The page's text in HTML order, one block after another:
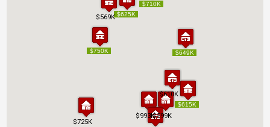
$649K
$625K
$615K
$710K
$750K
$610K
$569K
$599K
$725K
$993K
$649K
$625K
$615K
$710K
$750K
$610K
$569K
$599K
$725K
$993K